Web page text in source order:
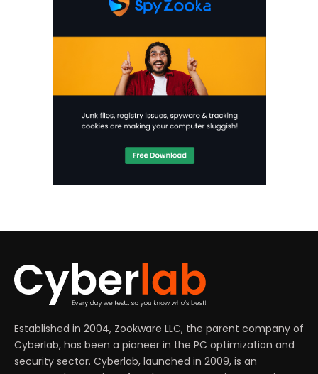
Established in 2004, Zookware LLC, the parent company of
Cyberlab, has been a pioneer in the PC optimization and
security sector. Cyberlab, launched in 2009, is an